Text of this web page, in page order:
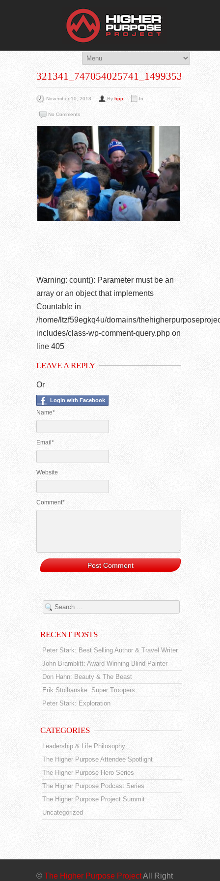
You Are Viewing
A BLOG POST
321341_747054025741_1499353873_N
November 10, 2013 By hpp In
No Comments
Warning: count(): Parameter must be an
array or an object that implements
Countable in
/home/ltzf59egkq4u/domains/
includes/class-wp-comment-query.php on
line 405
LEAVE A REPLY
Or
Login with Facebook
Name*
Email*
Website
Comment*
RECENT POSTS
Peter Stark: Best Selling Author & Travel Writer
John Bramblitt: Award Winning Blind Painter
Don Hahn: Beauty & The Beast
Erik Stolhanske: Super Troopers
Peter Stark: Exploration
CATEGORIES
Leadership & Life Philosophy
The Higher Purpose Attendee Spotlight
The Higher Purpose Hero Series
The Higher Purpose Podcast Series
The Higher Purpose Project Summit
Uncategorized
© The Higher Purpose ProjectAll Right